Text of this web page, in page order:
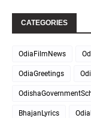
CATEGORIES
OdiaFilmNews
OdiaGreetings
BhajanLyrics